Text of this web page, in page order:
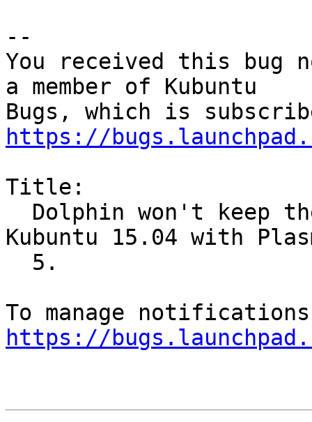
--
You received this bug
a member of Kubuntu
https://
Title:
Kubuntu 15.04 with
https://